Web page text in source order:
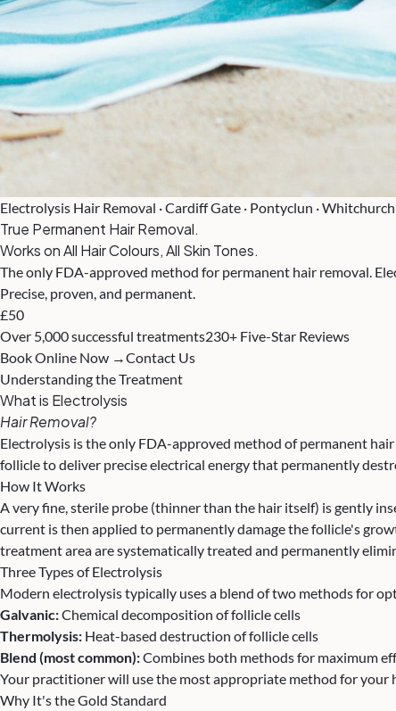
Electrolysis Hair Removal · Cardiff Gate · Pontyclun · Whitchurch
True Permanent Hair Removal.
Works on All Hair Colours, All Skin Tones.
The only FDA-approved method for permanent hair removal.
Precise, proven, and permanent.
£50
Over 5,000 successful treatments230+ Five-Star Reviews
Book Online Now →Contact Us
Understanding the Treatment
What is Electrolysis
Hair Removal?
Electrolysis is the only FDA-approved method of permanent
follicle to deliver precise electrical energy that permanently
How It Works
A very fine, sterile probe (thinner than the hair itself) is gently
current is then applied to permanently damage the follicle's
treatment area are systematically treated and permanently
Three Types of Electrolysis
Modern electrolysis typically uses a blend of two methods for
Galvanic:Chemical decomposition of follicle cells
Thermolysis: Heat-based destruction of follicle cells
Blend (most common):Combines both methods for maximum
Your practitioner will use the most appropriate method for your
Why It's the Gold Standard